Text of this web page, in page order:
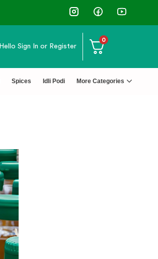
Hello Sign In or Register
0
Spices Idli Podi More Categories